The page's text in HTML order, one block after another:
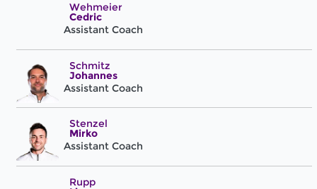
Wehmeier
Cedric
Assistant Coach
Schmitz
Johannes
Assistant Coach
Stenzel
Mirko
Assistant Coach
Rupp